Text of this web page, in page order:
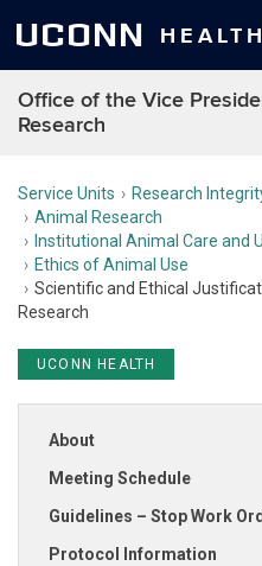
UCONN HEALTH
Office of the Vice
Research
Service Units
Research
Animal Research
Institutional Animal Care and
Ethics of Animal Use
Scientific and Ethical
Research
UCONN HEALTH
About
Meeting Schedule
Guidelines – Stop Work
Protocol Information